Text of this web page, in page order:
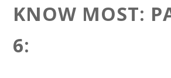
KNOW MOST:
6: